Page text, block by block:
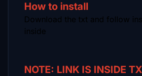
How to install
Download the txt and follow
inside
NOTE: LINK IS INSIDE